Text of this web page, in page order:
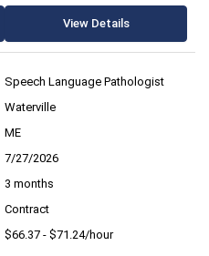
View Details
Speech Language Pathologist
Waterville
ME
7/27/2026
3 months
Contract
$66.37 - $71.24/hour